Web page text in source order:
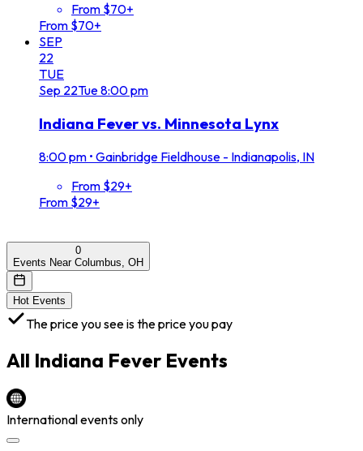
From $70+
From $70+
SEP
22
TUE
Sep 22Tue8:00 pm
Indiana Fever vs. Minnesota Lynx
8:00 pm • Gainbridge Fieldhouse - Indianapolis, IN
From $29+
From $29+
0
Events Near Columbus, OH
Hot Events
The price you see is the price you pay
All Indiana Fever Events
International events only